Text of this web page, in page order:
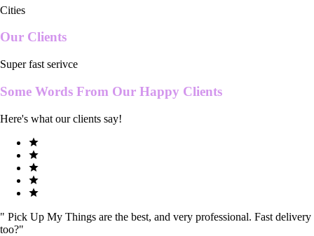
Cities
Our Clients
Super fast serivce
Some Words From Our Happy Clients
Here's what our clients say!
" Pick Up My Things are the best, and very professional. Fast delivery
too?"